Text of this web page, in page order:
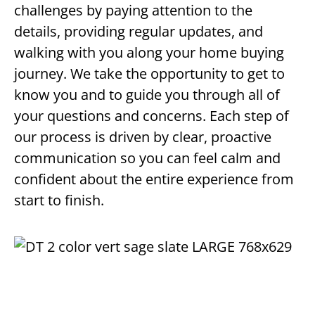
challenges by paying attention to the
details, providing regular updates, and
walking with you along your home buying
journey. We take the opportunity to get to
know you and to guide you through all of
your questions and concerns. Each step of
our process is driven by clear, proactive
communication so you can feel calm and
confident about the entire experience from
start to finish.